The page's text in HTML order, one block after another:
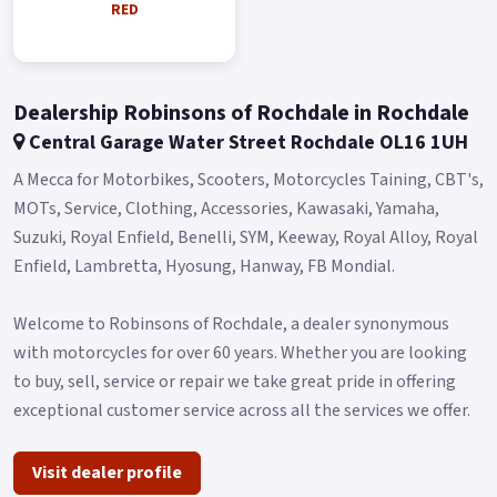
Blue and Red..RED
Dealership Robinsons of Rochdale in Rochdale
Central Garage Water Street Rochdale OL16 1UH
A Mecca for Motorbikes, Scooters, Motorcycles Taining, CBT's,
MOTs, Service, Clothing, Accessories, Kawasaki, Yamaha,
Suzuki, Royal Enfield, Benelli, SYM, Keeway, Royal Alloy, Royal
Enfield, Lambretta, Hyosung, Hanway, FB Mondial.
Welcome to Robinsons of Rochdale, a dealer synonymous
with motorcycles for over 60 years. Whether you are looking
to buy, sell, service or repair we take great pride in offering
exceptional customer service across all the services we offer.
Visit dealer profile